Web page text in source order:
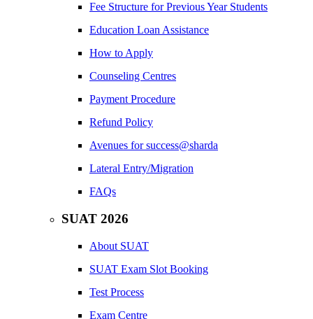
Fee Structure for Previous Year Students
Education Loan Assistance
How to Apply
Counseling Centres
Payment Procedure
Refund Policy
Avenues for success@sharda
Lateral Entry/Migration
FAQs
SUAT 2026
About SUAT
SUAT Exam Slot Booking
Test Process
Exam Centre